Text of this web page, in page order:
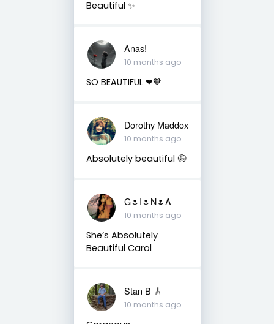
Beautiful ✨
Anas!
10 months ago
SO BEAUTIFUL ❤🧡
Dorothy Maddox
10 months ago
Absolutely beautiful 🤩
G🌷I🌷N🌷A
10 months ago
She’s Absolutely
Beautiful Carol
Stan B 🎸
10 months ago